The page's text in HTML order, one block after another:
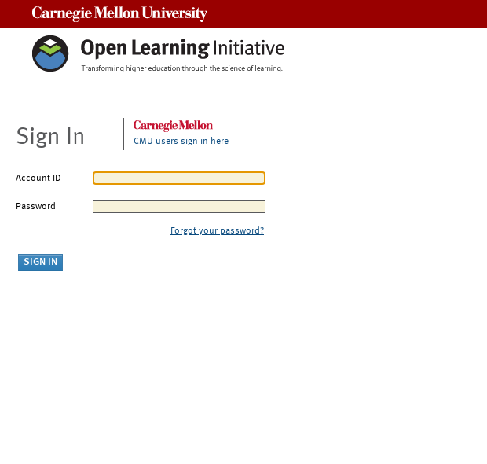
Sign In CMU users sign in here
Account ID
Password
Forgot your password?